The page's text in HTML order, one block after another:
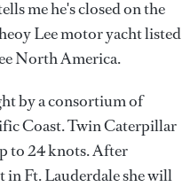
me he's closed on the
Lee motor yacht listed
North America.
by a consortium of
Coast. Twin Caterpillar
to 24 knots. After
Ft. Lauderdale she will